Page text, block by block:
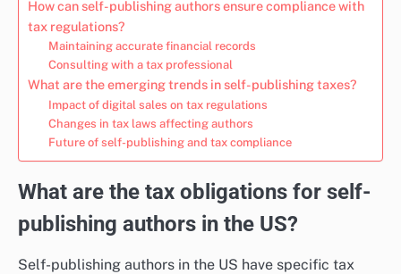
How can self-publishing authors ensure compliance with
tax regulations?
Maintaining accurate financial records
Consulting with a tax professional
What are the emerging trends in self-publishing taxes?
Impact of digital sales on tax regulations
Changes in tax laws affecting authors
Future of self-publishing and tax compliance
What are the tax obligations for self-
publishing authors in the US?
Self-publishing authors in the US have specific tax